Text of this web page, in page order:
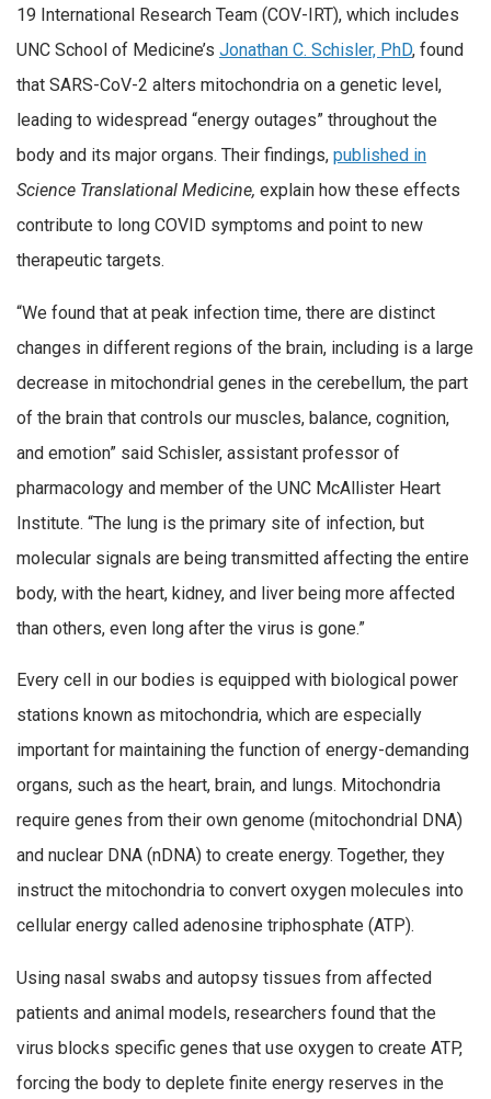
19 International Research Team (COV-IRT), which includes
UNC School of Medicine’s Jonathan C. Schisler, PhD, found
that SARS-CoV-2 alters mitochondria on a genetic level,
leading to widespread “energy outages” throughout the
body and its major organs. Their findings, published in
Science Translational Medicine, explain how these effects
contribute to long COVID symptoms and point to new
therapeutic targets.
“We found that at peak infection time, there are distinct
changes in different regions of the brain, including is a large
decrease in mitochondrial genes in the cerebellum, the part
of the brain that controls our muscles, balance, cognition,
and emotion” said Schisler, assistant professor of
pharmacology and member of the UNC McAllister Heart
Institute. “The lung is the primary site of infection, but
molecular signals are being transmitted affecting the entire
body, with the heart, kidney, and liver being more affected
than others, even long after the virus is gone.”
Every cell in our bodies is equipped with biological power
stations known as mitochondria, which are especially
important for maintaining the function of energy-demanding
organs, such as the heart, brain, and lungs. Mitochondria
require genes from their own genome (mitochondrial DNA)
and nuclear DNA (nDNA) to create energy. Together, they
instruct the mitochondria to convert oxygen molecules into
cellular energy called adenosine triphosphate (ATP).
Using nasal swabs and autopsy tissues from affected
patients and animal models, researchers found that the
virus blocks specific genes that use oxygen to create ATP,
forcing the body to deplete finite energy reserves in the